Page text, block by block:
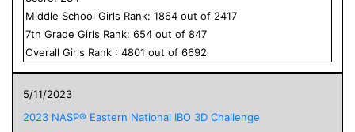
Middle School Girls Rank: 1864 out of 2417
7th Grade Girls Rank: 654 out of 847
Overall Girls Rank : 4801 out of 6692
5/11/2023
2023 NASP® Eastern National IBO 3D Challenge